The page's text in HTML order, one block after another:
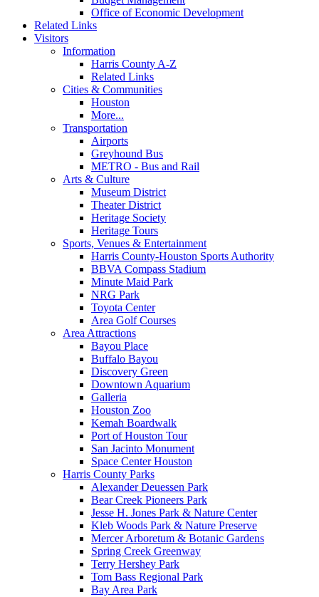
Office of Economic Development
Related Links
Visitors
Information
Harris County A-Z
Related Links
Cities & Communities
Houston
More...
Transportation
Airports
Greyhound Bus
METRO - Bus and Rail
Arts & Culture
Museum District
Theater District
Heritage Society
Heritage Tours
Sports, Venues & Entertainment
Harris County-Houston Sports Authority
BBVA Compass Stadium
Minute Maid Park
NRG Park
Toyota Center
Area Golf Courses
Area Attractions
Bayou Place
Buffalo Bayou
Discovery Green
Downtown Aquarium
Galleria
Houston Zoo
Kemah Boardwalk
Port of Houston Tour
San Jacinto Monument
Space Center Houston
Harris County Parks
Alexander Deuessen Park
Bear Creek Pioneers Park
Jesse H. Jones Park & Nature Center
Kleb Woods Park & Nature Preserve
Mercer Arboretum & Botanic Gardens
Spring Creek Greenway
Terry Hershey Park
Tom Bass Regional Park
Bay Area Park